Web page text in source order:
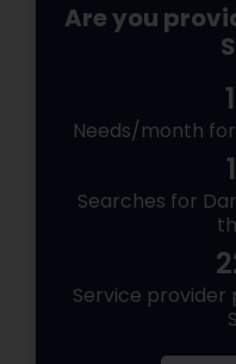
Are you
Needs/month
Searches for
Service provider